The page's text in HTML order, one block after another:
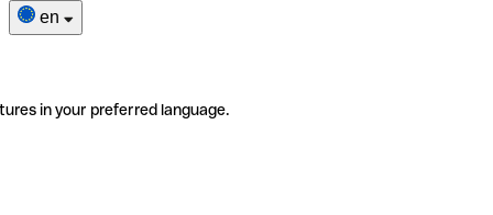
en
in your preferred language.